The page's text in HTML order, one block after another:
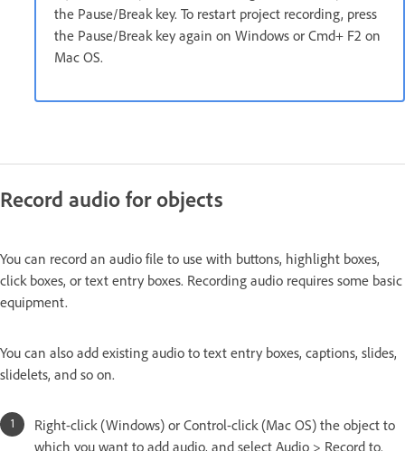
the Pause/Break key. To restart project recording, press
the Pause/Break key again on Windows or Cmd+ F2 on
Mac OS.
Record audio for objects
You can record an audio file to use with buttons, highlight boxes,
click boxes, or text entry boxes. Recording audio requires some basic
equipment.
You can also add existing audio to text entry boxes, captions, slides,
slidelets, and so on.
Right-click (Windows) or Control-click (Mac OS) the object to
which you want to add audio, and select Audio > Record to.